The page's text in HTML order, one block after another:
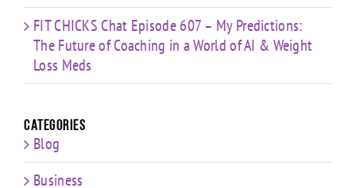
FIT CHICKS Chat Episode 607 – My Predictions:
The Future of Coaching in a World of AI & Weight
Loss Meds
Categories
Blog
Business